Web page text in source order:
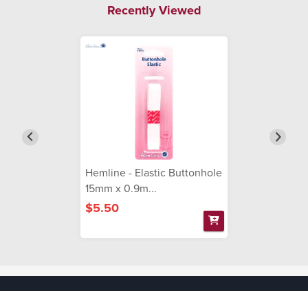
Recently Viewed
Hemline - Elastic Buttonhole
15mm x 0.9m...
$5.50